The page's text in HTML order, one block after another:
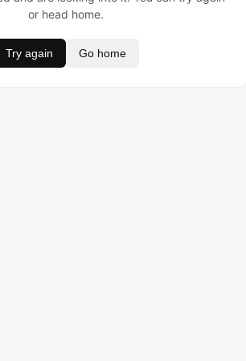
or head home.
Try again Go home